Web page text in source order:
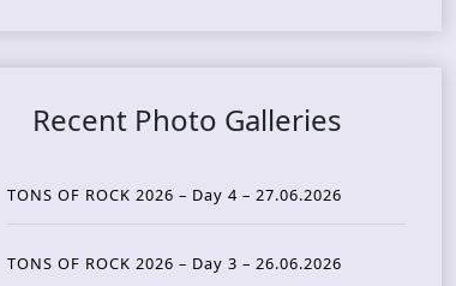
Recent Photo Galleries
TONS OF ROCK 2026 – Day 4 – 27.06.2026
TONS OF ROCK 2026 – Day 3 – 26.06.2026